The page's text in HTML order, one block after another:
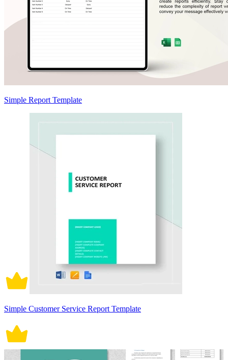
Simple Report Template
Simple Customer Service Report Template